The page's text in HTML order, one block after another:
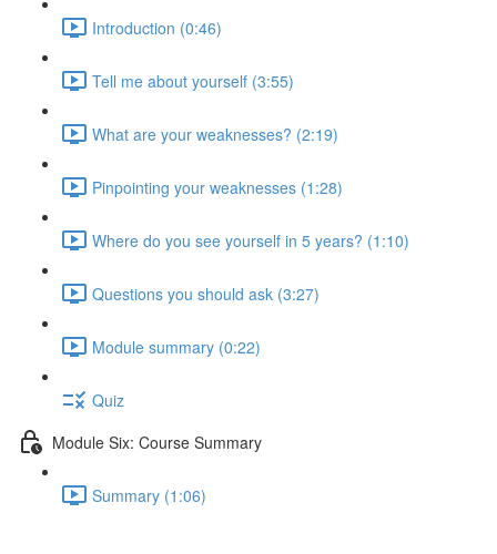
Introduction (0:46)
Tell me about yourself (3:55)
What are your weaknesses? (2:19)
Pinpointing your weaknesses (1:28)
Where do you see yourself in 5 years? (1:10)
Questions you should ask (3:27)
Module summary (0:22)
Quiz
Module Six: Course Summary
Summary (1:06)